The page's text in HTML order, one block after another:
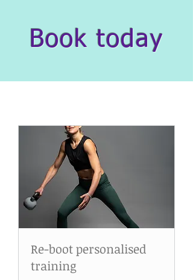
Book today
Re-boot personalised
training